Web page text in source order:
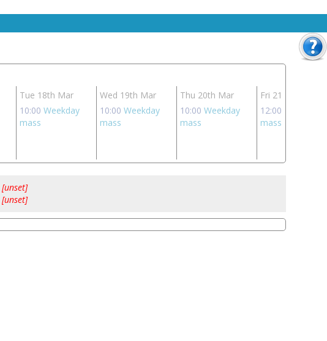
Tue 18th Mar
10:00 Weekday
mass
Wed 19th Mar
10:00 Weekday
mass
Thu 20th Mar
10:00 Weekday
mass
Fri 21st Mar
12:00
mass
[unset]
[unset]